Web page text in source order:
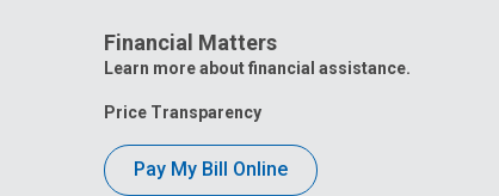
Financial Matters
Learn more about financial assistance.
Price Transparency
Pay My Bill Online